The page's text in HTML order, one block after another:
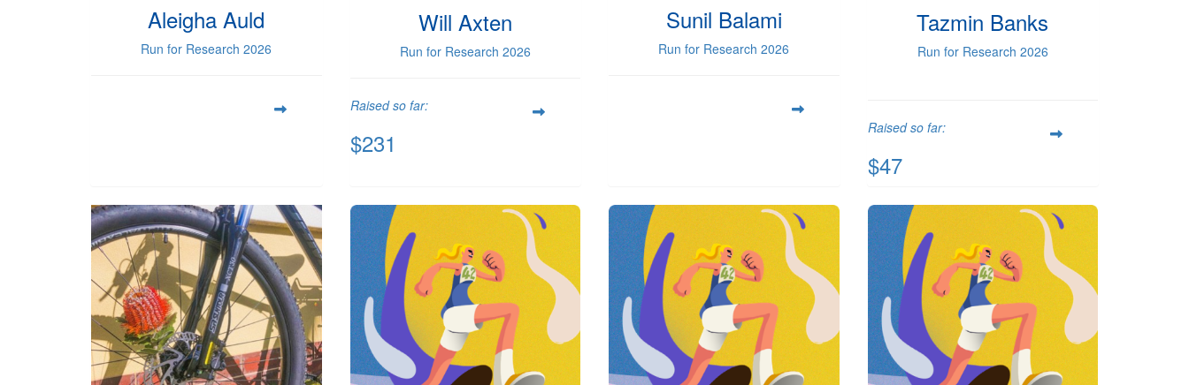
Aleigha Auld
Run for Research 2026
Will Axten
Run for Research 2026
Raised so far:
$231
Sunil Balami
Run for Research 2026
Tazmin Banks
Run for Research 2026
Raised so far:
$47